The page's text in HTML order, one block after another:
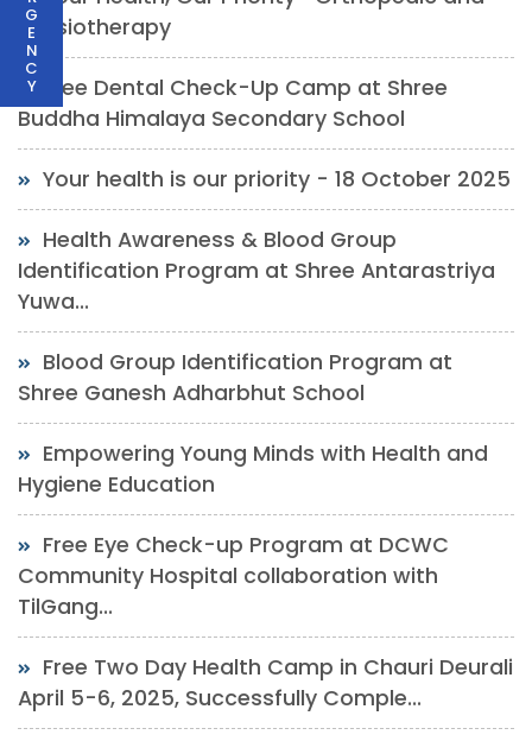
G
E
N
C
Y
Physiotherapy
Free Dental Check-Up Camp at Shree
Buddha Himalaya Secondary School
Your health is our priority - 18 October 2025
Health Awareness & Blood Group
Identification Program at Shree Antarastriya
Yuwa...
Blood Group Identification Program at
Shree Ganesh Adharbhut School
Empowering Young Minds with Health and
Hygiene Education
Free Eye Check-up Program at DCWC
Community Hospital collaboration with
TilGang...
Free Two Day Health Camp in Chauri Deurali
April 5-6, 2025, Successfully Comple...